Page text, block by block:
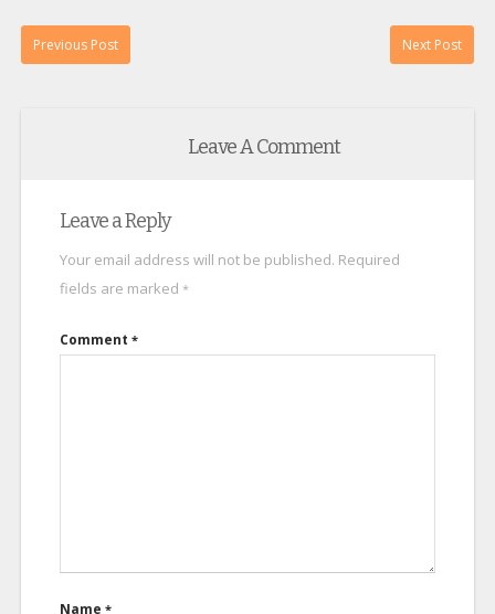
Previous Post Next Post
Leave A Comment
Leave a Reply
Your email address will not be published. Required
fields are marked *
Comment *
Name *